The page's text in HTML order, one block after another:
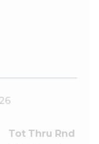
Tot Thru Rnd